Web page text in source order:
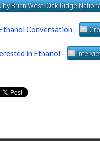
Brian West, Oak Ridge
Conversation –
in Ethanol –